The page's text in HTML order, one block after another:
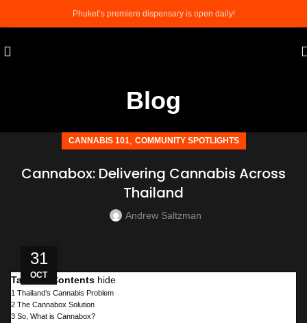
Phuket’s premiere dispensary is open daily!
Blog
CANNABIS 101, COMMUNITY SPOTLIGHTS
Cannabox: Delivering Cannabis Across
Thailand
Andrew Saltzman
31
OCT
Table of Contents hide
1 Thailand’s Cannabis Problem
2 The Cannabox Solution
3 So, What is Cannabox?